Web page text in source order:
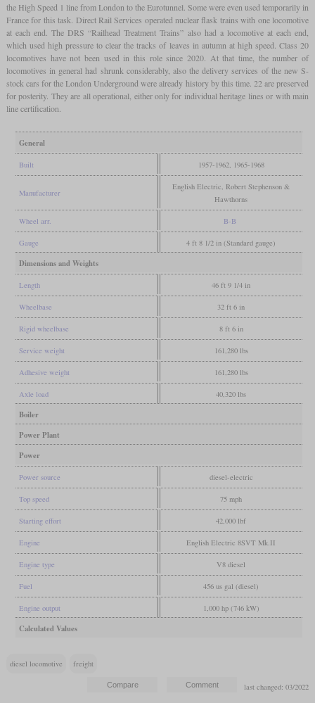
the High Speed 1 line from London to the Eurotunnel. Some were even used temporarily in
France for this task. Direct Rail Services operated nuclear flask trains with one locomotive
at each end. The DRS “Railhead Treatment Trains” also had a locomotive at each end,
which used high pressure to clear the tracks of leaves in autumn at high speed. Class 20
locomotives have not been used in this role since 2020. At that time, the number of
locomotives in general had shrunk considerably, also the delivery services of the new S-
stock cars for the London Underground were already history by this time. 22 are preserved
for posterity. They are all operational, either only for individual heritage lines or with main
line certification.
General
Built 1957-1962, 1965-1968
Manufacturer
English Electric, Robert Stephenson &
Hawthorns
Wheel arr. B-B
Gauge 4 ft 8 1/2 in (Standard gauge)
Dimensions and Weights
Length 46 ft 9 1/4 in
Wheelbase 32 ft 6 in
Rigid wheelbase 8 ft 6 in
Service weight 161,280 lbs
Adhesive weight 161,280 lbs
Axle load 40,320 lbs
Boiler
Power Plant
Power
Power source diesel-electric
Top speed 75 mph
Starting effort 42,000 lbf
Engine English Electric 8SVT Mk.II
Engine type V8 diesel
Fuel 456 us gal (diesel)
Engine output 1,000 hp (746 kW)
Calculated Values
diesel locomotive freight
last changed: 03/2022